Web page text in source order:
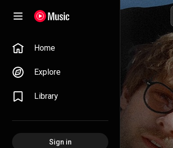
Home
Explore
Library
Sign in